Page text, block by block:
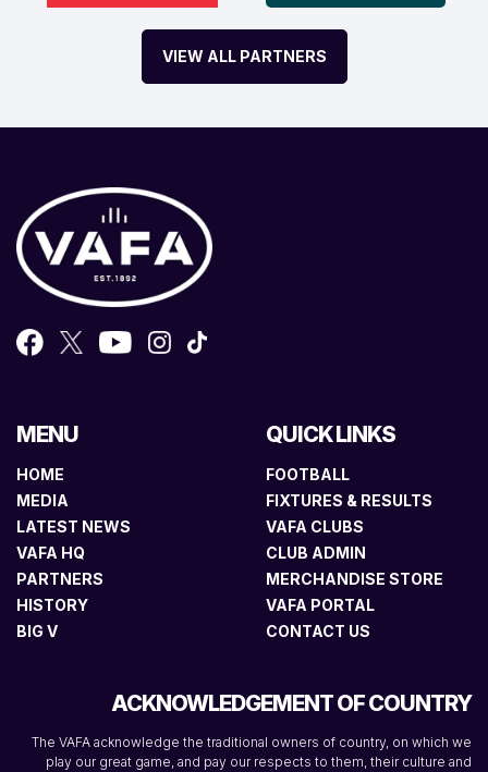
VIEW ALL PARTNERS
MENU
HOME
MEDIA
LATEST NEWS
VAFA HQ
PARTNERS
HISTORY
BIG V
QUICK LINKS
FOOTBALL
FIXTURES & RESULTS
VAFA CLUBS
CLUB ADMIN
MERCHANDISE STORE
VAFA PORTAL
CONTACT US
ACKNOWLEDGEMENT OF COUNTRY
The VAFA acknowledge the traditional owners of country, on which we
play our great game, and pay our respects to them, their culture and